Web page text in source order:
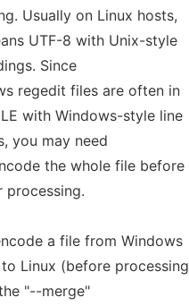
Usually on Linux hosts,
UTF-8 with Unix-style
Since
regedit files are often in
with Windows-style line
you may need
the whole file before
processing.
a file from Windows
Linux (before processing
"--merge"